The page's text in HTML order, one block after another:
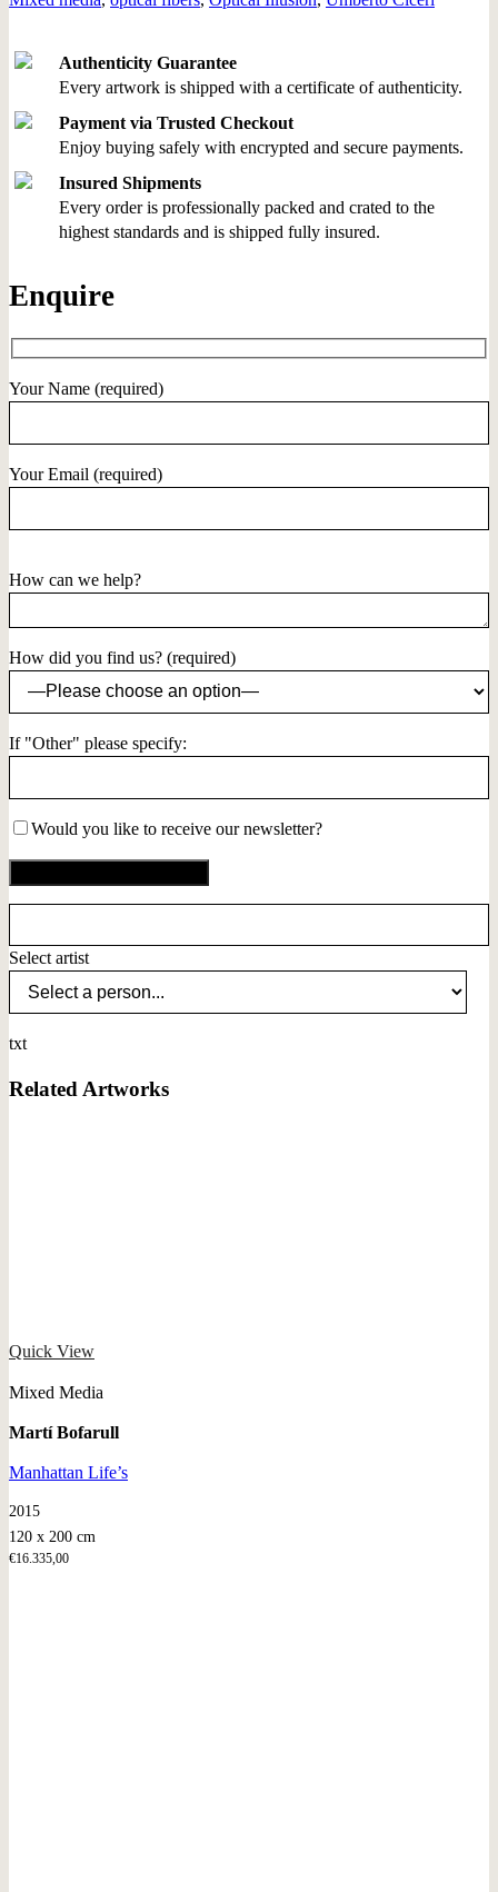
Authenticity Guarantee
Every artwork is shipped with a certificate of authenticity.
Payment via Trusted Checkout
Enjoy buying safely with encrypted and secure payments.
Insured Shipments
Every order is professionally packed and crated to the
highest standards and is shipped fully insured.
Enquire
Your Name (required)
Your Email (required)
How can we help?
How did you find us? (required)
If "Other" please specify:
Would you like to receive our newsletter?
Select artist
txt
Related Artworks
Quick View
Mixed Media
Martí Bofarull
Manhattan Life’s
2015
120 x 200 cm
€16.335,00